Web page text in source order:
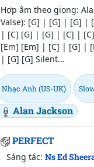
Hợp âm theo giọng:
Valse): [G] | [G] | [G]
| [C] [G] | [G] | [C] |
[Em] [Em] | [C] | [G] |
| [G] [G] Silent...
Nhạc Anh (US-UK)
Alan Jackson
PERFECT
Sáng tác:Ns Ed